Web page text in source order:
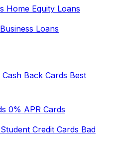
Home Equity Loans
Loans
Cash Back Cards Best
0% APR Cards
Student Credit Cards Bad